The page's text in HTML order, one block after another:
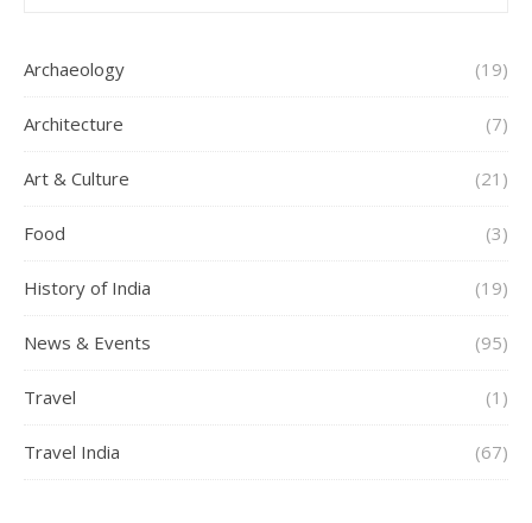
Archaeology (19)
Architecture (7)
Art & Culture (21)
Food (3)
History of India (19)
News & Events (95)
Travel (1)
Travel India (67)